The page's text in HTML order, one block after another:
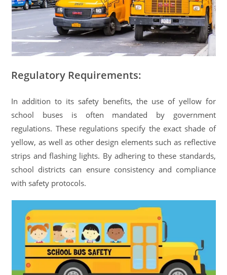
Regulatory Requirements:
In addition to its safety benefits, the use of yellow for
school buses is often mandated by government
regulations. These regulations specify the exact shade of
yellow, as well as other design elements such as reflective
strips and flashing lights. By adhering to these standards,
school districts can ensure consistency and compliance
with safety protocols.